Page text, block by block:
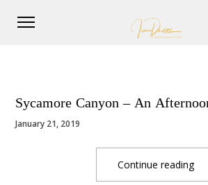
Sycamore Canyon – An
January 21, 2019
Continue reading